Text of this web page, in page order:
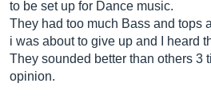
to be set up for Dance music.
They had too much Bass and tops
i was about to give up and I heard
They sounded better than others 3
opinion.